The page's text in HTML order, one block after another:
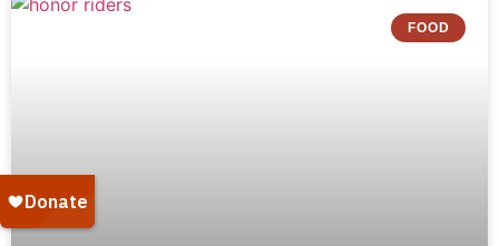
FOOD